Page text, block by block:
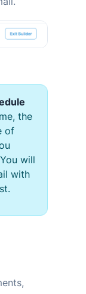
the
of
will
with